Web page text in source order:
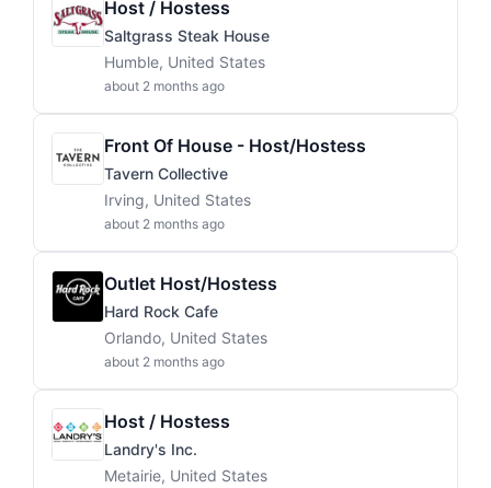
Host / Hostess
Saltgrass Steak House
Humble, United States
about 2 months ago
Front Of House - Host/Hostess
Tavern Collective
Irving, United States
about 2 months ago
Outlet Host/Hostess
Hard Rock Cafe
Orlando, United States
about 2 months ago
Host / Hostess
Landry's Inc.
Metairie, United States